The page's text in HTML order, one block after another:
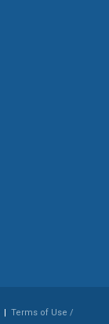
| Terms of Use /